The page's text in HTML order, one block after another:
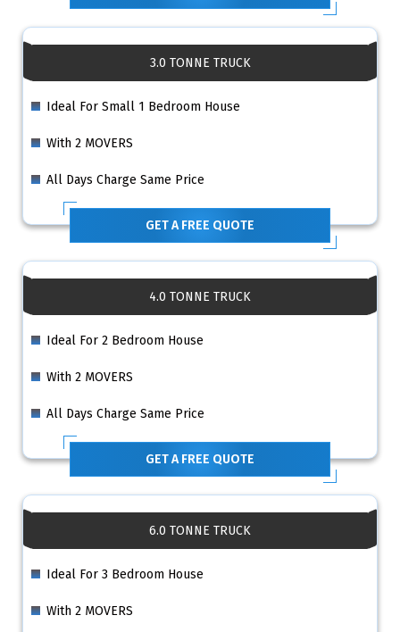
3.0 TONNE TRUCK
Ideal For Small 1 Bedroom House
With 2 MOVERS
All Days Charge Same Price
GET A FREE QUOTE
4.0 TONNE TRUCK
Ideal For 2 Bedroom House
With 2 MOVERS
All Days Charge Same Price
GET A FREE QUOTE
6.0 TONNE TRUCK
Ideal For 3 Bedroom House
With 2 MOVERS